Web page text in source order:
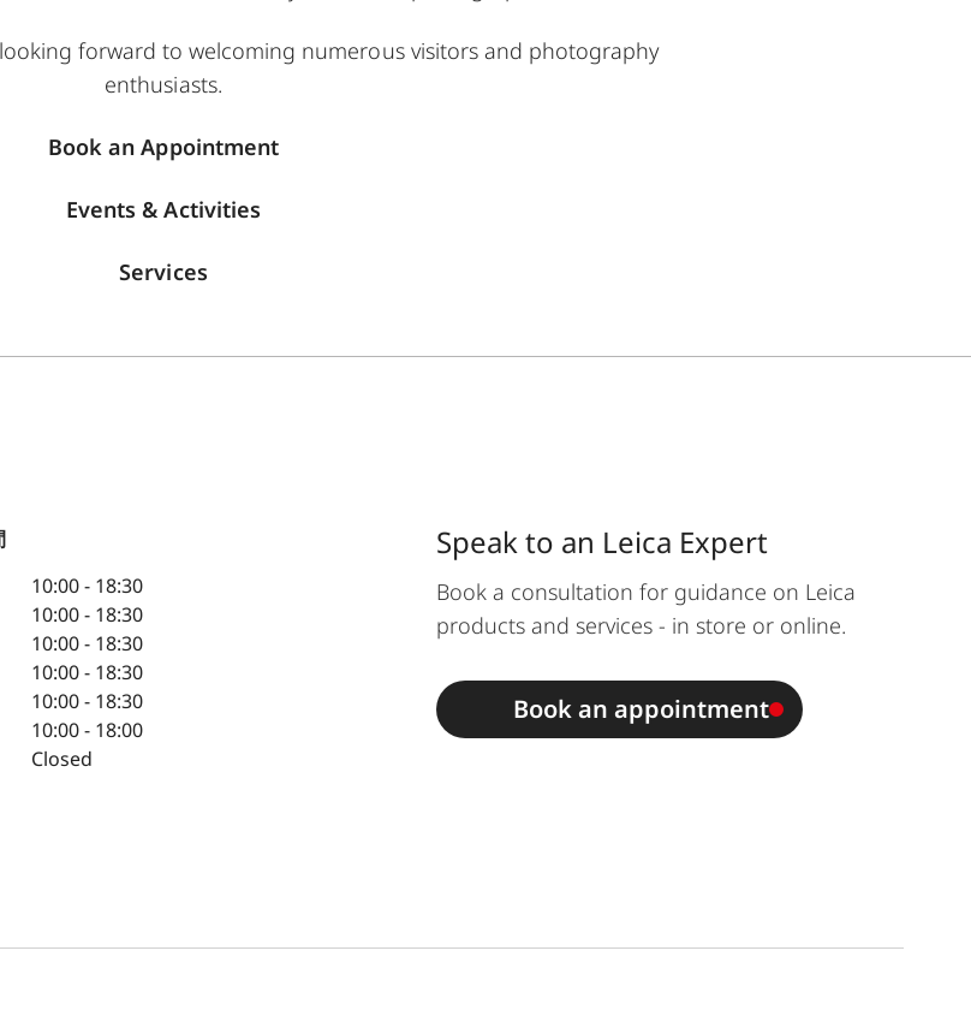
forward to welcoming numerous visitors and photography
enthusiasts.
Book an Appointment
Events & Activities
Services
10:00 - 18:30
10:00 - 18:30
10:00 - 18:30
10:00 - 18:30
10:00 - 18:30
10:00 - 18:00
Closed
Speak to an Leica Expert
Book a consultation for guidance on Leica
products and services - in store or online.
Book an appointment